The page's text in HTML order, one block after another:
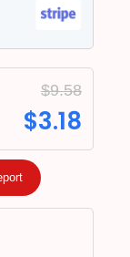
$9.58
$3.18